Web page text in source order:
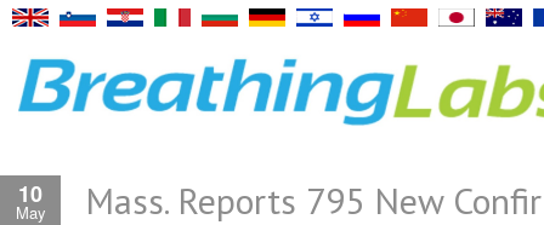
10
May
Mass. Reports 795 New